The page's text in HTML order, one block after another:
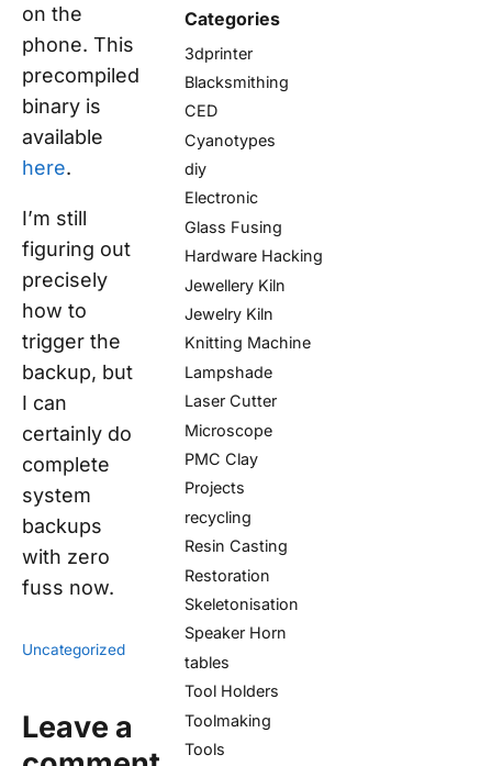
on the
phone. This
precompiled
binary is
available
here.
I’m still
figuring out
precisely
how to
trigger the
backup, but
I can
certainly do
complete
system
backups
with zero
fuss now.
Uncategorized
Leave a
Categories
3dprinter
Blacksmithing
CED
Cyanotypes
diy
Electronic
Glass Fusing
Hardware Hacking
Jewellery Kiln
Jewelry Kiln
Knitting Machine
Lampshade
Laser Cutter
Microscope
PMC Clay
Projects
recycling
Resin Casting
Restoration
Skeletonisation
Speaker Horn
tables
Tool Holders
Toolmaking
Tools